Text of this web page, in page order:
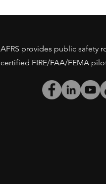
AFRS provides public safety
certified FIRE/FAA/FEMA